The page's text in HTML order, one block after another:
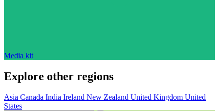
Media kit
Explore other regions
Asia Canada India Ireland New Zealand United Kingdom United
States